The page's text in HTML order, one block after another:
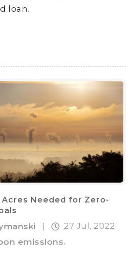
loan.
Acres Needed for Zero-
27 Jul, 2022
emissions,